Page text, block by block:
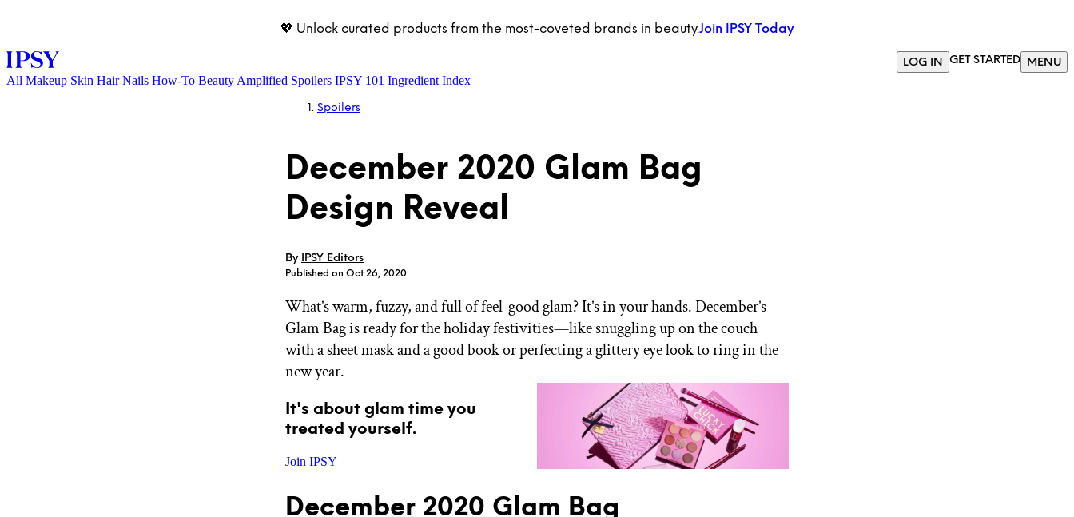
💖 Unlock curated products from the most-coveted brands in beauty.Join IPSY Today
LOG IN GET STARTED MENU
LOG IN
GET STARTED
All Makeup Skin Hair Nails How-To Beauty Amplified Spoilers IPSY 101 Ingredient Index
Spoilers
December 2020 Glam Bag
Design Reveal
By IPSY Editors
Published on Oct 26, 2020
What’s warm, fuzzy, and full of feel-good glam? It’s in your hands. December’s
Glam Bag is ready for the holiday festivities—like snuggling up on the couch
with a sheet mask and a good book or perfecting a glittery eye look to ring in the
new year.
It's about glam time you
treated yourself.
Join IPSY
December 2020 Glam Bag